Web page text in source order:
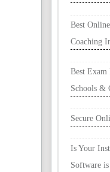
Best
Coaching
Best Exam
Schools &
Secure
Is Your
Software